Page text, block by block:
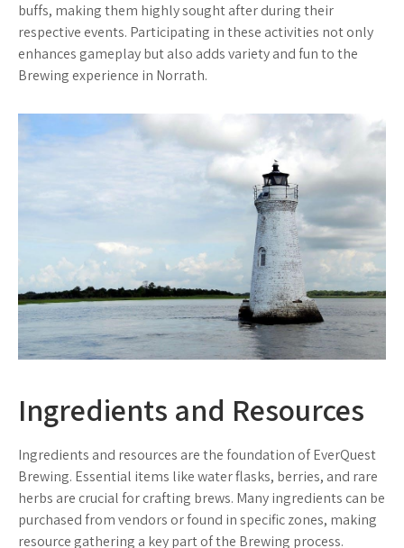
buffs, making them highly sought after during their
respective events. Participating in these activities not only
enhances gameplay but also adds variety and fun to the
Brewing experience in Norrath.
Ingredients and Resources
Ingredients and resources are the foundation of EverQuest
Brewing. Essential items like water flasks, berries, and rare
herbs are crucial for crafting brews. Many ingredients can be
purchased from vendors or found in specific zones, making
resource gathering a key part of the Brewing process.